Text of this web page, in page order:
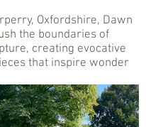
Oxfordshire, Dawn
the boundaries of
creating evocative
that inspire wonder